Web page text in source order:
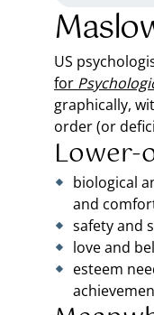
US
for
graphically,
order (or
Lower-
biological
and
safety and
love and
esteem